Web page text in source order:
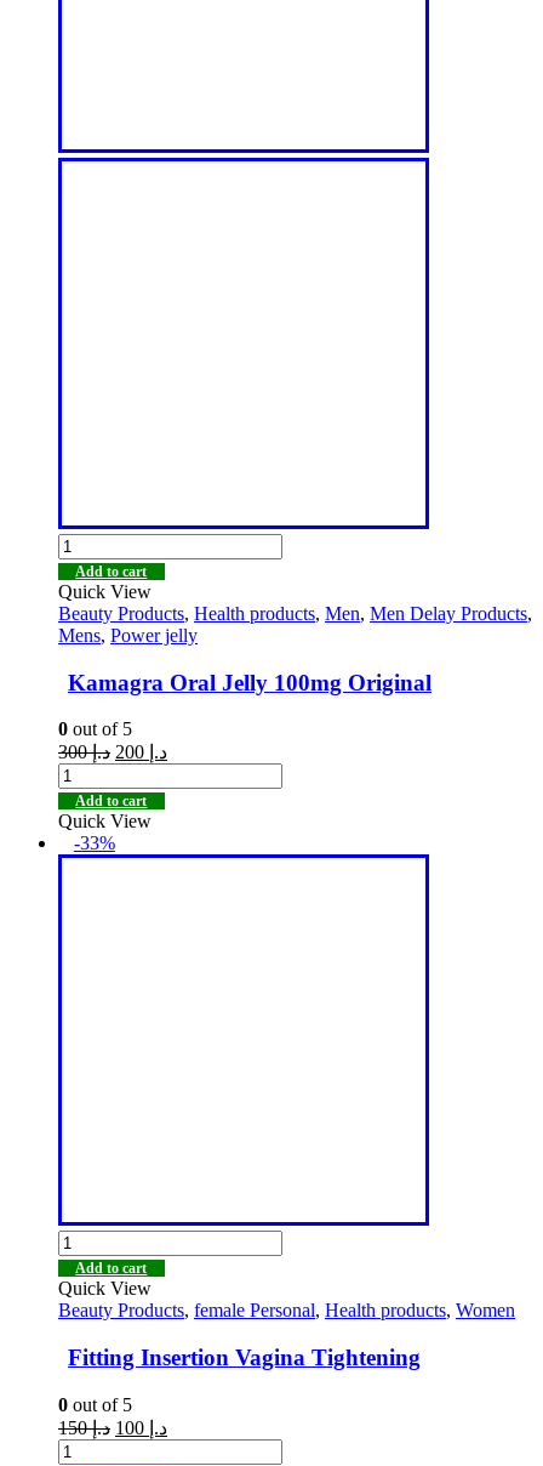
Add to cart
Quick View
Beauty Products, Health products, Men, Men Delay Products,
Mens, Power jelly
Kamagra Oral Jelly 100mg Original
0 out of 5
د.إ300 د.إ
Add to cart
Quick View
-33%
Add to cart
Quick View
Beauty Products, female Personal, Health products, Women
Fitting Insertion Vagina Tightening
0 out of 5
د.إ150 د.إ